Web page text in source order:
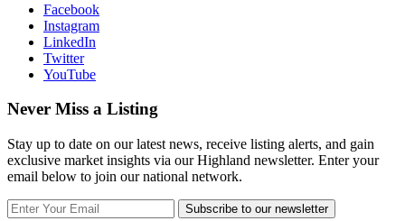
Facebook
Instagram
LinkedIn
Twitter
YouTube
Never Miss a Listing
Stay up to date on our latest news, receive listing alerts, and gain
exclusive market insights via our Highland newsletter. Enter your
email below to join our national network.
Subscribe to our newsletter